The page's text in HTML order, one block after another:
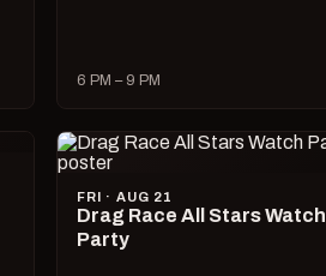
6 PM – 9 PM
FRI · AUG 21
Drag Race All Stars Watch
Party